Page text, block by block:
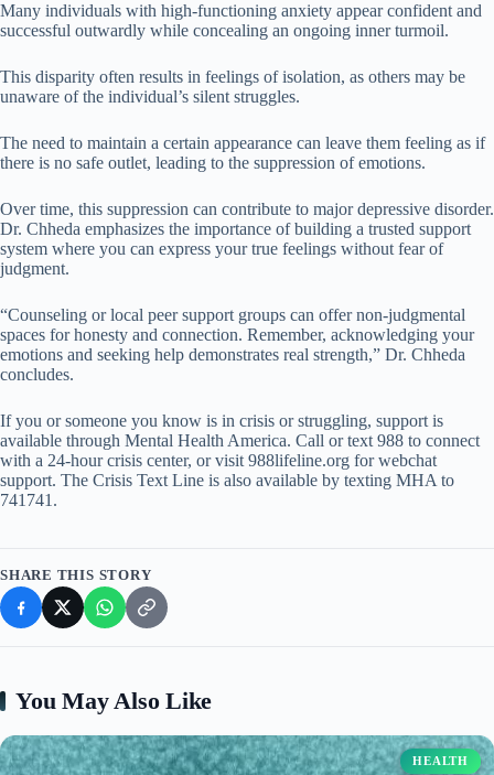
Many individuals with high-functioning anxiety appear confident and
successful outwardly while concealing an ongoing inner turmoil.
This disparity often results in feelings of isolation, as others may be
unaware of the individual’s silent struggles.
The need to maintain a certain appearance can leave them feeling as if
there is no safe outlet, leading to the suppression of emotions.
Over time, this suppression can contribute to major depressive disorder.
Dr. Chheda emphasizes the importance of building a trusted support
system where you can express your true feelings without fear of
judgment.
“Counseling or local peer support groups can offer non-judgmental
spaces for honesty and connection. Remember, acknowledging your
emotions and seeking help demonstrates real strength,” Dr. Chheda
concludes.
If you or someone you know is in crisis or struggling, support is
available through Mental Health America. Call or text 988 to connect
with a 24-hour crisis center, or visit 988lifeline.org for webchat
support. The Crisis Text Line is also available by texting MHA to
741741.
SHARE THIS STORY
You May Also Like
HEALTH